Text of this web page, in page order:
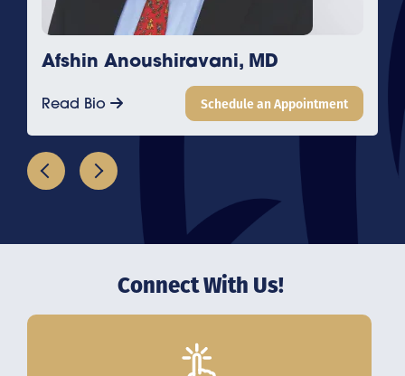
Afshin Anoushiravani, MD
Read Bio Schedule an Appointment
Connect With Us!